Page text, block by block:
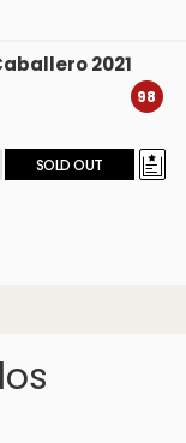
2021
98
SOLD OUT